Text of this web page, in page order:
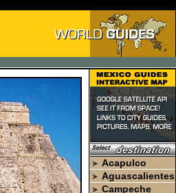
➤ Acapulco
➤ Aguascalientes
➤ Campeche